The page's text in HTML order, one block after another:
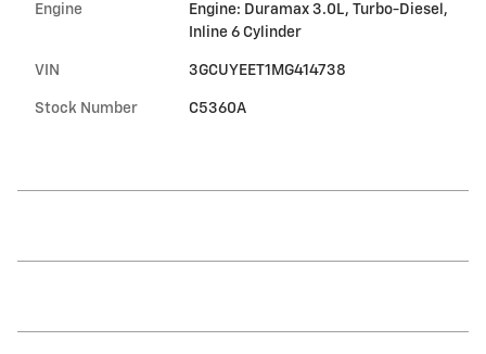
Engine
Engine: Duramax 3.0L, Turbo-Diesel,
Inline 6 Cylinder
VIN 3GCUYEET1MG414738
Stock Number C5360A